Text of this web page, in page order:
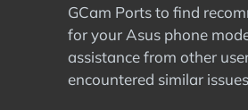
GCam Ports to find
for your Asus phone
assistance from other
encountered similar